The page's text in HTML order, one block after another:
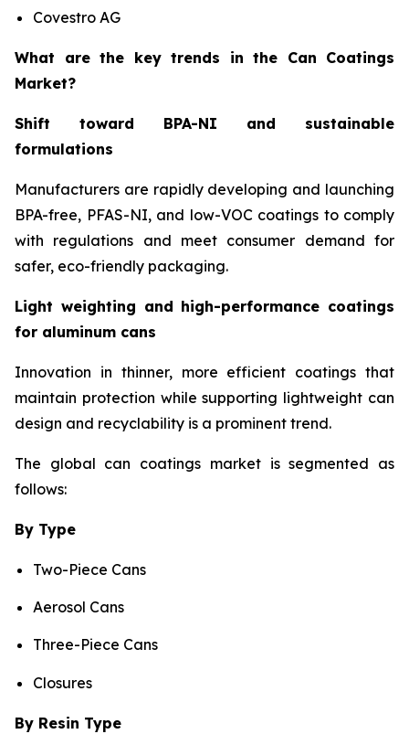
Covestro AG
What are the key trends in the Can Coatings
Market?
Shift toward BPA-NI and sustainable
formulations
Manufacturers are rapidly developing and launching
BPA-free, PFAS-NI, and low-VOC coatings to comply
with regulations and meet consumer demand for
safer, eco-friendly packaging.
Light weighting and high-performance coatings
for aluminum cans
Innovation in thinner, more efficient coatings that
maintain protection while supporting lightweight can
design and recyclability is a prominent trend.
The global can coatings market is segmented as
follows:
By Type
Two-Piece Cans
Aerosol Cans
Three-Piece Cans
Closures
By Resin Type